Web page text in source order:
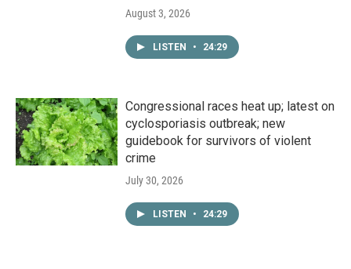
August 3, 2026
LISTEN • 24:29
Congressional races heat up; latest on
cyclosporiasis outbreak; new
guidebook for survivors of violent
crime
July 30, 2026
LISTEN • 24:29